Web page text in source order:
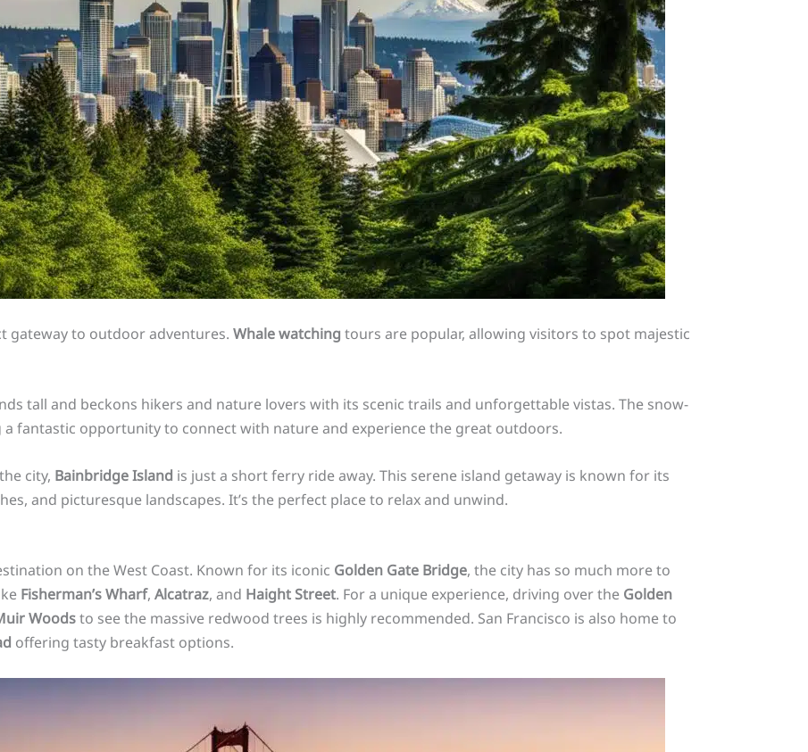
gateway to outdoor adventures. Whale watching tours are popular, allowing visitors to spot majestic
tall and beckons hikers and nature lovers with its scenic trails and unforgettable vistas. The snow-
fantastic opportunity to connect with nature and experience the great outdoors.
city, Bainbridge Island is just a short ferry ride away. This serene island getaway is known for its
and picturesque landscapes. It’s the perfect place to relax and unwind.
on the West Coast. Known for its iconic Golden Gate Bridge, the city has so much more to
Fisherman’s Wharf, Alcatraz, and Haight Street. For a unique experience, driving over the Golden
Woodsto see the massive redwood trees is highly recommended. San Francisco is also home to
offering tasty breakfast options.